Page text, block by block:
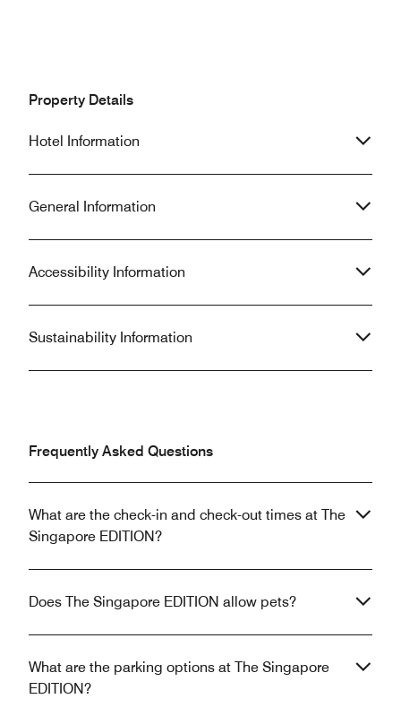
Property Details
Hotel Information
General Information
Accessibility Information
Sustainability Information
Frequently Asked Questions
What are the check-in and check-out times at The
Singapore EDITION?
Does The Singapore EDITION allow pets?
What are the parking options at The Singapore
EDITION?